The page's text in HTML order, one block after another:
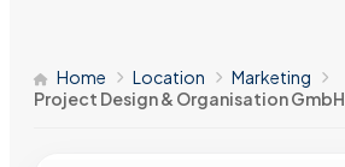
Home Location
Marketing
Project Design & Organisation GmbH